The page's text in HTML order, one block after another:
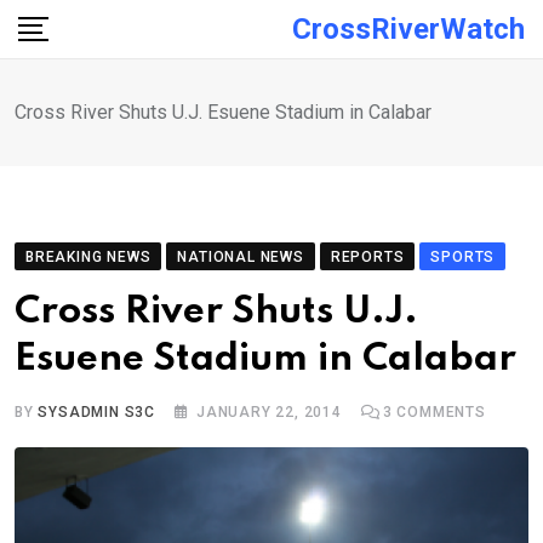
Skip
CrossRiverWatch
Cross River Shuts U.J. Esuene Stadium in Calabar
BREAKING NEWS NATIONAL NEWS REPORTS SPORTS
Cross River Shuts U.J.
Esuene Stadium in Calabar
BYSYSADMIN S3C JANUARY 22, 2014 3 COMMENTS